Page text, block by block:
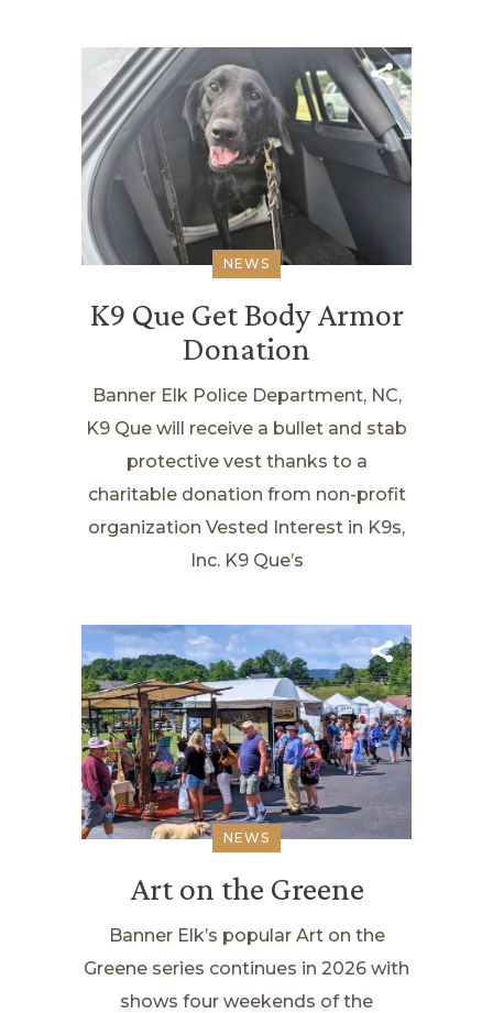
NEWS
K9 Que Get Body Armor
Donation
Banner Elk Police Department, NC,
K9 Que will receive a bullet and stab
protective vest thanks to a
charitable donation from non-profit
organization Vested Interest in K9s,
Inc. K9 Que’s
NEWS
Art on the Greene
Banner Elk’s popular Art on the
Greene series continues in 2026 with
shows four weekends of the